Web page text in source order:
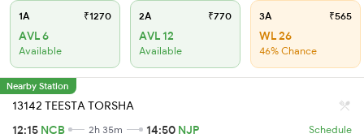
1A ₹1270
AVL 6
Available
2A ₹770
AVL 12
Available
3A ₹565
WL 26
46% Chance
Nearby Station
13142 TEESTA TORSHA
12:15 NCB 2h 35m 14:50 NJP Schedule